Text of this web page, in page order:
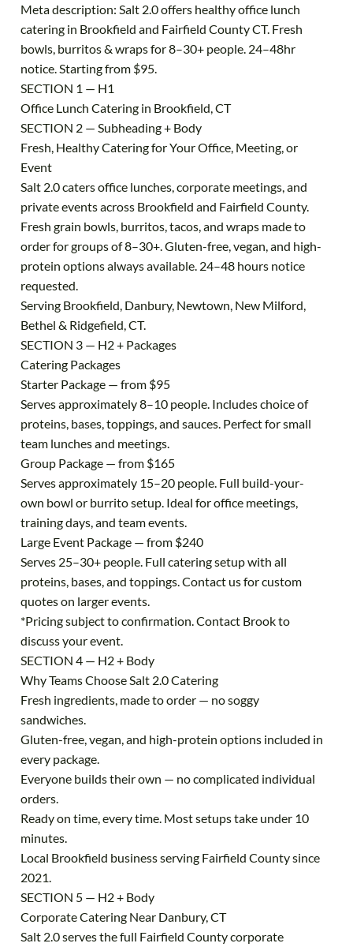
Meta description: Salt 2.0 offers healthy office lunch
catering in Brookfield and Fairfield County CT. Fresh
bowls, burritos & wraps for 8–30+ people. 24–48hr
notice. Starting from $95.
SECTION 1 — H1
Office Lunch Catering in Brookfield, CT
SECTION 2 — Subheading + Body
Fresh, Healthy Catering for Your Office, Meeting, or
Event
Salt 2.0 caters office lunches, corporate meetings, and
private events across Brookfield and Fairfield County.
Fresh grain bowls, burritos, tacos, and wraps made to
order for groups of 8–30+. Gluten-free, vegan, and high-
protein options always available. 24–48 hours notice
requested.
Serving Brookfield, Danbury, Newtown, New Milford,
Bethel & Ridgefield, CT.
SECTION 3 — H2 + Packages
Catering Packages
Starter Package — from $95
Serves approximately 8–10 people. Includes choice of
proteins, bases, toppings, and sauces. Perfect for small
team lunches and meetings.
Group Package — from $165
Serves approximately 15–20 people. Full build-your-
own bowl or burrito setup. Ideal for office meetings,
training days, and team events.
Large Event Package — from $240
Serves 25–30+ people. Full catering setup with all
proteins, bases, and toppings. Contact us for custom
quotes on larger events.
*Pricing subject to confirmation. Contact Brook to
discuss your event.
SECTION 4 — H2 + Body
Why Teams Choose Salt 2.0 Catering
Fresh ingredients, made to order — no soggy
sandwiches.
Gluten-free, vegan, and high-protein options included in
every package.
Everyone builds their own — no complicated individual
orders.
Ready on time, every time. Most setups take under 10
minutes.
Local Brookfield business serving Fairfield County since
2021.
SECTION 5 — H2 + Body
Corporate Catering Near Danbury, CT
Salt 2.0 serves the full Fairfield County corporate